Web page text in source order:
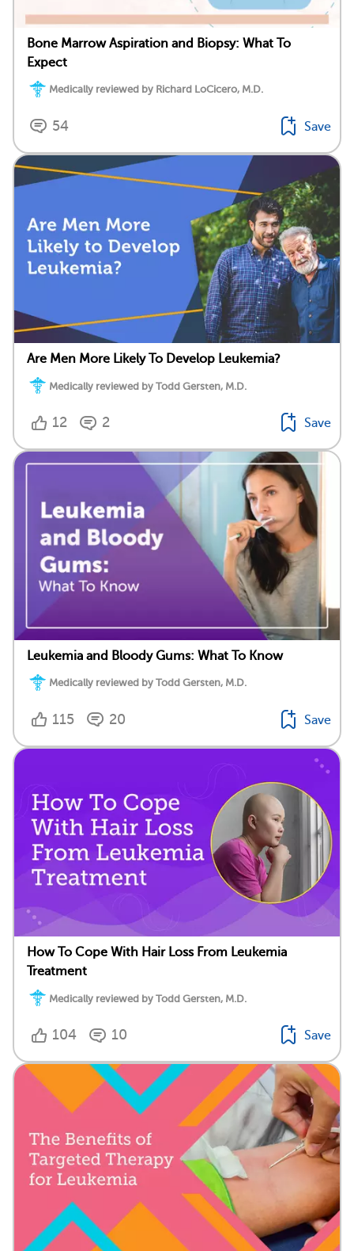
Bone Marrow Aspiration and Biopsy: What To
Expect
Medically reviewed by Richard LoCicero, M.D.
54 Save
Are Men More Likely To Develop Leukemia?
Medically reviewed by Todd Gersten, M.D.
12 2 Save
Leukemia and Bloody Gums: What To Know
Medically reviewed by Todd Gersten, M.D.
115 20 Save
How To Cope With Hair Loss From Leukemia
Treatment
Medically reviewed by Todd Gersten, M.D.
104 10 Save